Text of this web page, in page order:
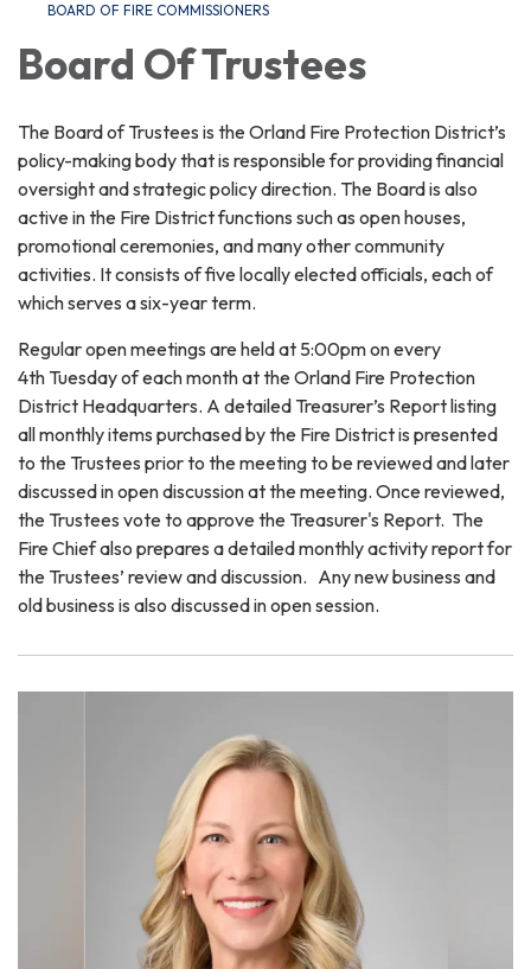
BOARD OF FIRE COMMISSIONERS
Board Of Trustees
The Board of Trustees is the Orland Fire Protection District’s
policy-making body that is responsible for providing financial
oversight and strategic policy direction. The Board is also
active in the Fire District functions such as open houses,
promotional ceremonies, and many other community
activities. It consists of five locally elected officials, each of
which serves a six-year term.
Regular open meetings are held at 5:00pm on every
4th Tuesday of each month at the Orland Fire Protection
District Headquarters. A detailed Treasurer’s Report listing
all monthly items purchased by the Fire District is presented
to the Trustees prior to the meeting to be reviewed and later
discussed in open discussion at the meeting. Once reviewed,
the Trustees vote to approve the Treasurer's Report. The
Fire Chief also prepares a detailed monthly activity report for
the Trustees’ review and discussion. Any new business and
old business is also discussed in open session.